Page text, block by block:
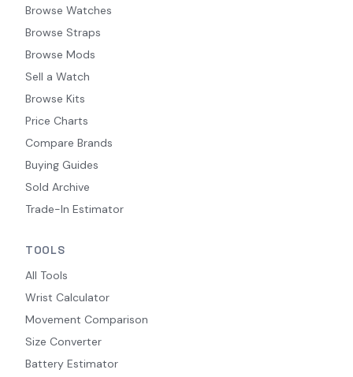
Browse Watches
Browse Straps
Browse Mods
Sell a Watch
Browse Kits
Price Charts
Compare Brands
Buying Guides
Sold Archive
Trade-In Estimator
TOOLS
All Tools
Wrist Calculator
Movement Comparison
Size Converter
Battery Estimator